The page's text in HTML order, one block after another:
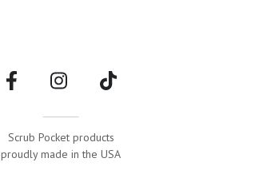
Scrub Pocket products
proudly made in the USA